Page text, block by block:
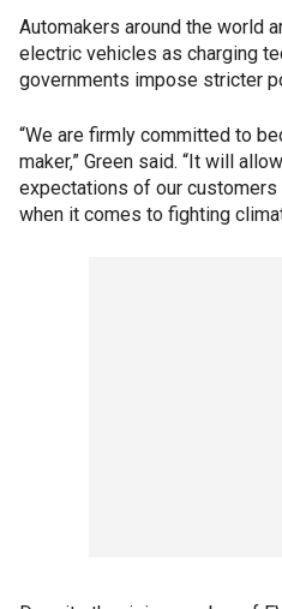
Automakers around the world
electric vehicles as charging
governments impose stricter
“We are firmly committed to
maker,” Green said. “It will
expectations of our
when it comes to fighting